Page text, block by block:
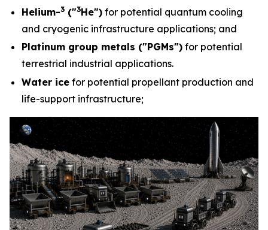
Helium-3 ("3He") for potential quantum cooling
and cryogenic infrastructure applications; and
Platinum group metals ("PGMs") for potential
terrestrial industrial applications.
Water ice for potential propellant production and
life-support infrastructure;